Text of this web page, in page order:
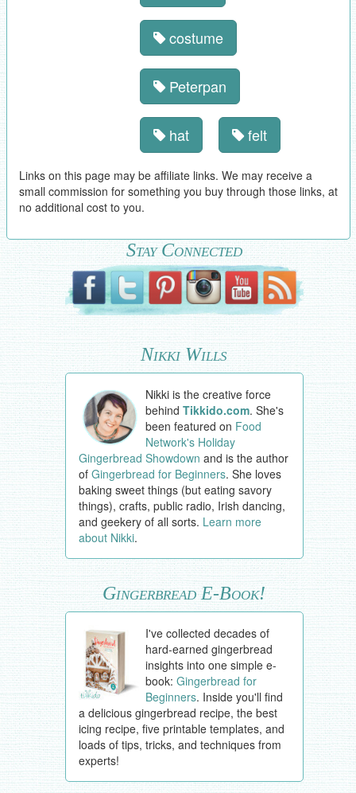
costume
Peterpan
hat felt
Links on this page may be affiliate links. We may receive a
small commission for something you buy through those links, at
no additional cost to you.
Stay Connected
Nikki Wills
Nikki is the creative force
behindTikkido.com. She's
been featured on Food
Network's Holiday
Gingerbread Showdown and is the author
of Gingerbread for Beginners. She loves
baking sweet things (but eating savory
things), crafts, public radio, Irish dancing,
and geekery of all sorts. Learn more
about Nikki.
Gingerbread E-Book!
I've collected decades of
hard-earned gingerbread
insights into one simple e-
book:Gingerbread for
Beginners. Inside you'll find
a delicious gingerbread recipe, the best
icing recipe, five printable templates, and
loads of tips, tricks, and techniques from
experts!